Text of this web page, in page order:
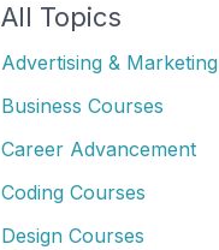
All Topics
Advertising & Marketing
Business Courses
Career Advancement
Coding Courses
Design Courses